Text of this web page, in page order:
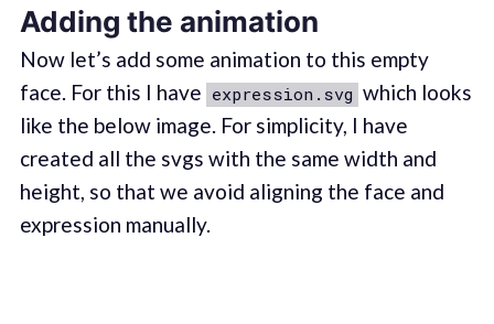
Adding the animation
Now let’s add some animation to this empty
face. For this I have expression.svg which looks
like the below image. For simplicity, I have
created all the svgs with the same width and
height, so that we avoid aligning the face and
expression manually.